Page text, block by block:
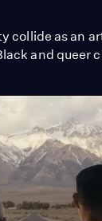
collide as an
and queer